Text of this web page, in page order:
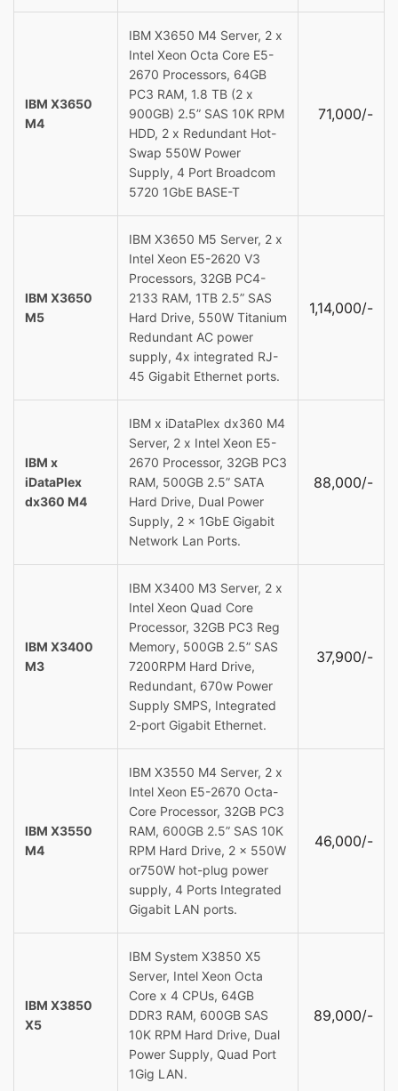
IBM X3650
M4
IBM X3650 M4 Server, 2 x
Intel Xeon Octa Core E5-
2670 Processors, 64GB
PC3 RAM, 1.8 TB (2 x
900GB) 2.5” SAS 10K RPM
HDD, 2 x Redundant Hot-
Swap 550W Power
Supply, 4 Port Broadcom
5720 1GbE BASE-T
71,000/-
IBM X3650
M5
IBM X3650 M5 Server, 2 x
Intel Xeon E5-2620 V3
Processors, 32GB PC4-
2133 RAM, 1TB 2.5” SAS
Hard Drive, 550W Titanium
Redundant AC power
supply, 4x integrated RJ-
45 Gigabit Ethernet ports.
1,14,000/-
IBM x
iDataPlex
dx360 M4
IBM x iDataPlex dx360 M4
Server, 2 x Intel Xeon E5-
2670 Processor, 32GB PC3
RAM, 500GB 2.5” SATA
Hard Drive, Dual Power
Supply, 2 x 1GbE Gigabit
Network Lan Ports.
88,000/-
IBM X3400
M3
IBM X3400 M3 Server, 2 x
Intel Xeon Quad Core
Processor, 32GB PC3 Reg
Memory, 500GB 2.5” SAS
7200RPM Hard Drive,
Redundant, 670w Power
Supply SMPS, Integrated
2-port Gigabit Ethernet.
37,900/-
IBM X3550
M4
IBM X3550 M4 Server, 2 x
Intel Xeon E5-2670 Octa-
Core Processor, 32GB PC3
RAM, 600GB 2.5” SAS 10K
RPM Hard Drive, 2 x 550W
or750W hot-plug power
supply, 4 Ports Integrated
Gigabit LAN ports.
46,000/-
IBM X3850
X5
IBM System X3850 X5
Server, Intel Xeon Octa
Core x 4 CPUs, 64GB
DDR3 RAM, 600GB SAS
10K RPM Hard Drive, Dual
Power Supply, Quad Port
1Gig LAN.
89,000/-